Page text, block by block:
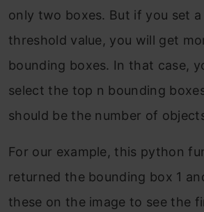
only two boxes. But if you set a
threshold value, you will get
bounding boxes. In that case,
select the top n bounding
should be the number of
For our example, this python
returned the bounding box 1
these on the image to see the